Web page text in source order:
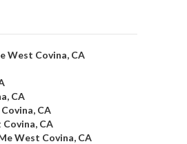
West Covina, CA
CA
CA
Covina, CA
West Covina, CA